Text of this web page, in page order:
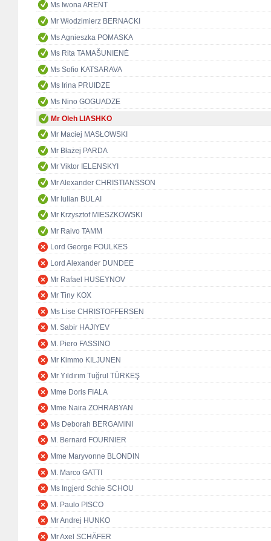
Ms Iwona ARENT
Mr Włodzimierz BERNACKI
Ms Agnieszka POMASKA
Ms Rita TAMAŠUNIENĖ
Ms Sofio KATSARAVA
Ms Irina PRUIDZE
Ms Nino GOGUADZE
Mr Oleh LIASHKO
Mr Maciej MASŁOWSKI
Mr Błażej PARDA
Mr Viktor IELENSKYI
Mr Alexander CHRISTIANSSON
Mr Iulian BULAI
Mr Krzysztof MIESZKOWSKI
Mr Raivo TAMM
Lord George FOULKES
Lord Alexander DUNDEE
Mr Rafael HUSEYNOV
Mr Tiny KOX
Ms Lise CHRISTOFFERSEN
M. Sabir HAJIYEV
M. Piero FASSINO
Mr Kimmo KILJUNEN
Mr Yıldırım Tuğrul TÜRKEŞ
Mme Doris FIALA
Mme Naira ZOHRABYAN
Ms Deborah BERGAMINI
M. Bernard FOURNIER
Mme Maryvonne BLONDIN
M. Marco GATTI
Ms Ingjerd Schie SCHOU
M. Paulo PISCO
Mr Andrej HUNKO
Mr Axel SCHÄFER